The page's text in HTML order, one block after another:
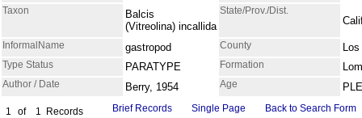
Taxon
Balcis
(Vitreolina) incallida
State/Prov./Dist.
InformalName gastropod County
Type Status PARATYPE Formation
Author / Date Berry, 1954 Age
1 of 1
Records
Brief Records Single Page Back to Search Form